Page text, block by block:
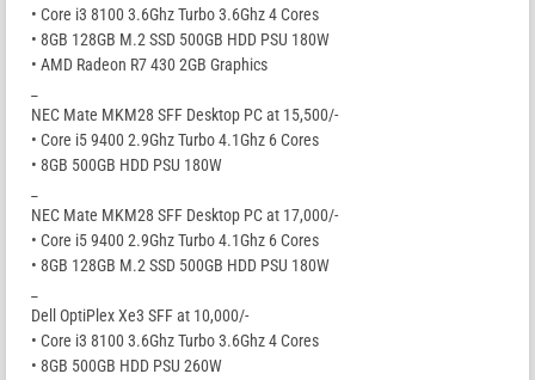
• Core i3 8100 3.6Ghz Turbo 3.6Ghz 4 Cores
• 8GB 128GB M.2 SSD 500GB HDD PSU 180W
• AMD Radeon R7 430 2GB Graphics
NEC Mate MKM28 SFF Desktop PC at 15,500/-
• Core i5 9400 2.9Ghz Turbo 4.1Ghz 6 Cores
• 8GB 500GB HDD PSU 180W
NEC Mate MKM28 SFF Desktop PC at 17,000/-
• Core i5 9400 2.9Ghz Turbo 4.1Ghz 6 Cores
• 8GB 128GB M.2 SSD 500GB HDD PSU 180W
Dell OptiPlex Xe3 SFF at 10,000/-
• Core i3 8100 3.6Ghz Turbo 3.6Ghz 4 Cores
• 8GB 500GB HDD PSU 260W